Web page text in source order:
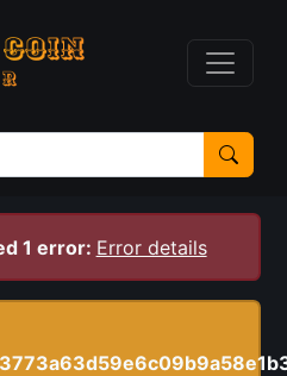
1 error: Error details